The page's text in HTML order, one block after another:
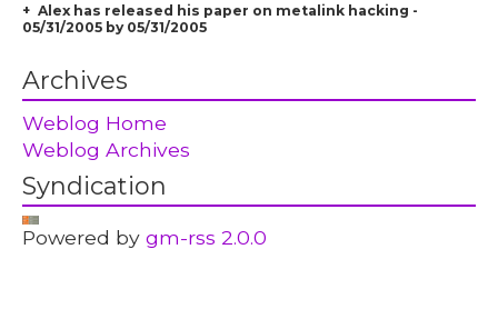
Alex has released his paper on metalink hacking -
05/31/2005 by 05/31/2005
Archives
Weblog Home
Weblog Archives
Syndication
Powered bygm-rss 2.0.0